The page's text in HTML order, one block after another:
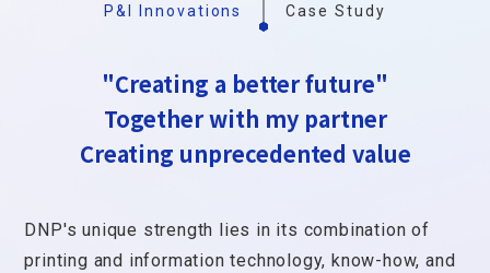
P&I Innovations Case Study
"Creating a better future"
Together with my partner
Creating unprecedented value
DNP's unique strength lies in its combination of
printing and information technology, know-how, and